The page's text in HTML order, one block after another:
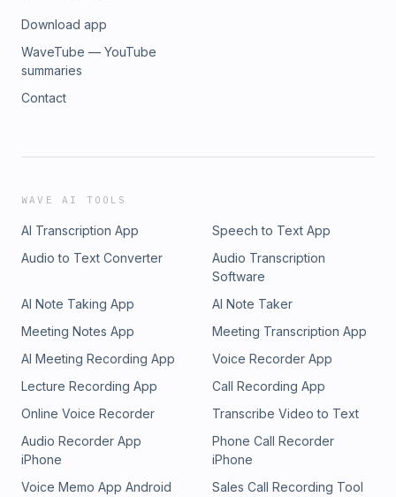
Download app
WaveTube — YouTube
summaries
Contact
WAVE AI TOOLS
AI Transcription App
Speech to Text App
Audio to Text Converter
Audio Transcription
Software
AI Note Taking App
AI Note Taker
Meeting Notes App
Meeting Transcription App
AI Meeting Recording App
Voice Recorder App
Lecture Recording App
Call Recording App
Online Voice Recorder
Transcribe Video to Text
Audio Recorder App
iPhone
Phone Call Recorder
iPhone
Voice Memo App Android
Sales Call Recording Tool